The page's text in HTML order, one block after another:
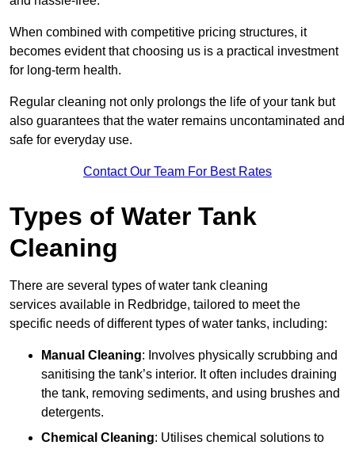
When combined with competitive pricing structures, it
becomes evident that choosing us is a practical investment
for long-term health.
Regular cleaning not only prolongs the life of your tank but
also guarantees that the water remains uncontaminated and
safe for everyday use.
Contact Our Team For Best Rates
Types of Water Tank
Cleaning
There are several types of water tank cleaning
services available in Redbridge, tailored to meet the
specific needs of different types of water tanks, including:
Manual Cleaning: Involves physically scrubbing and
sanitising the tank’s interior. It often includes draining
the tank, removing sediments, and using brushes and
detergents.
Chemical Cleaning: Utilises chemical solutions to